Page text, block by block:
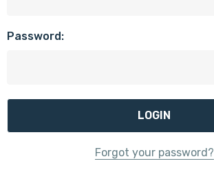
Password:
Forgot your password?